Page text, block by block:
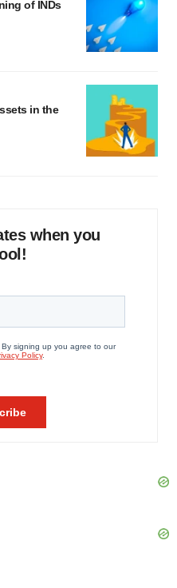
of INDs
in the
when you